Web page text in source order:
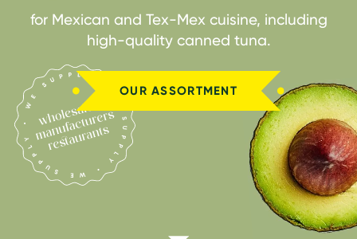
for Mexican and Tex-Mex cuisine, including
high-quality canned tuna.
OUR ASSORTMENT